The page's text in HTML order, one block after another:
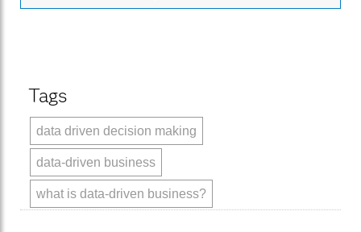
Tags
data driven decision making
data-driven business
what is data-driven business?